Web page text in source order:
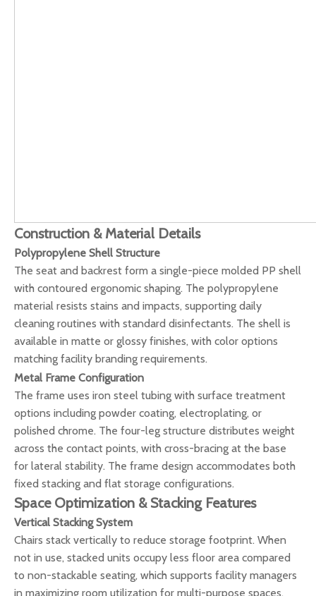
Construction & Material Details
Polypropylene Shell Structure
The seat and backrest form a single-piece molded PP shell
with contoured ergonomic shaping. The polypropylene
material resists stains and impacts, supporting daily
cleaning routines with standard disinfectants. The shell is
available in matte or glossy finishes, with color options
matching facility branding requirements.
Metal Frame Configuration
The frame uses iron steel tubing with surface treatment
options including powder coating, electroplating, or
polished chrome. The four-leg structure distributes weight
across the contact points, with cross-bracing at the base
for lateral stability. The frame design accommodates both
fixed stacking and flat storage configurations.
Space Optimization & Stacking Features
Vertical Stacking System
Chairs stack vertically to reduce storage footprint. When
not in use, stacked units occupy less floor area compared
to non-stackable seating, which supports facility managers
in maximizing room utilization for multi-purpose spaces.